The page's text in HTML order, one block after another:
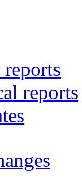
reports